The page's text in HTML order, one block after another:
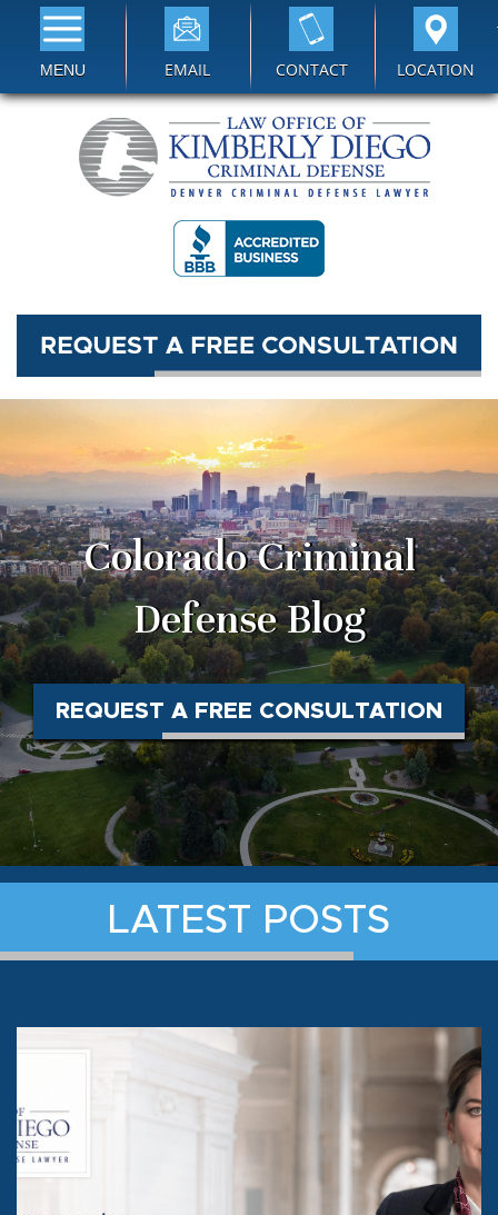
MENU EMAIL CONTACT LOCATION
Colorado Criminal
Defense Blog
REQUEST A FREE CONSULTATION
LATEST POSTS